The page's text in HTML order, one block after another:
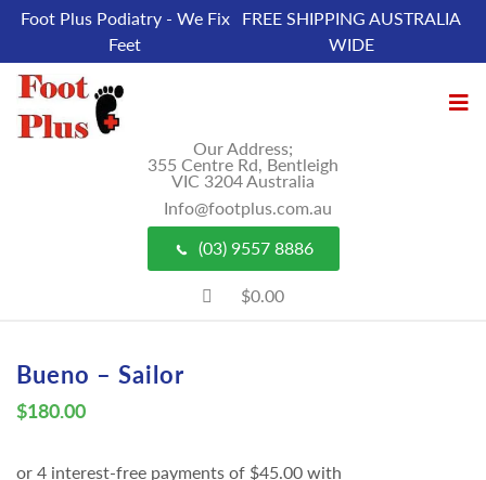
Foot Plus Podiatry - We Fix
Feet
FREE SHIPPING AUSTRALIA
WIDE
Our Address;
355 Centre Rd, Bentleigh
VIC 3204 Australia
Info@footplus.com.au
(03) 9557 8886
$0.00
Bueno – Sailor
$180.00